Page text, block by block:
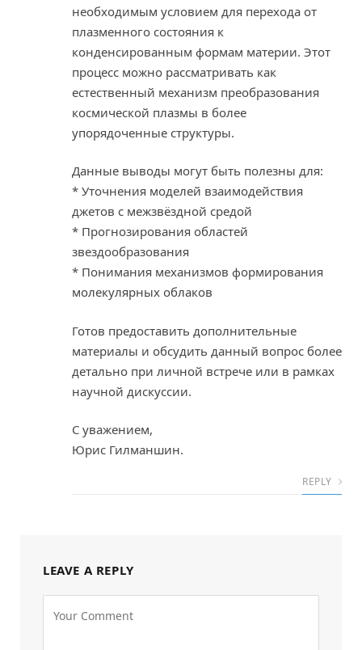
необходимым условием для перехода от
плазменного состояния к
конденсированным формам материи. Этот
процесс можно рассматривать как
естественный механизм преобразования
космической плазмы в более
упорядоченные структуры.
Данные выводы могут быть полезны для:
* Уточнения моделей взаимодействия
джетов с межзвёздной средой
* Прогнозирования областей
звездообразования
* Понимания механизмов формирования
молекулярных облаков
Готов предоставить дополнительные
материалы и обсудить данный вопрос более
детально при личной встрече или в рамках
научной дискуссии.
С уважением,
Юрис Гилманшин.
REPLY
LEAVE A REPLY